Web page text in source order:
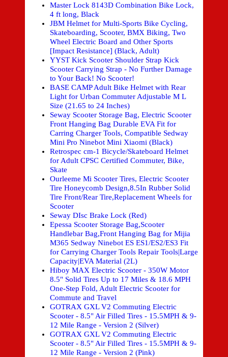
Master Lock 8143D Combination Bike Lock,
4 ft long, Black
JBM Helmet for Multi-Sports Bike Cycling,
Skateboarding, Scooter, BMX Biking, Two
Wheel Electric Board and Other Sports
[Impact Resistance] (Black, Adult)
YYST Kick Scooter Shoulder Strap Kick
Scooter Carrying Strap - No Further Damage
to Your Back! No Scooter!
BASE CAMP Adult Bike Helmet with Rear
Light for Urban Commuter Adjustable M L
Size (21.65 to 24 Inches)
Seway Scooter Storage Bag, Electric Scooter
Front Hanging Bag Durable EVA Fit for
Carring Charger Tools, Compatible Sedway
Mini Pro Ninebot Mini Xiaomi (Black)
Retrospec cm-1 Bicycle/Skateboard Helmet
for Adult CPSC Certified Commuter, Bike,
Skate
Ourleeme Mi Scooter Tires, Electric Scooter
Tire Honeycomb Design,8.5In Rubber Solid
Tire Front/Rear Tire,Replacement Wheels for
Scooter
Seway DIsc Brake Lock (Red)
Epessa Scooter Storage Bag,Scooter
Handlebar Bag,Front Hanging Bag for Mijia
M365 Sedway Ninebot ES ES1/ES2/ES3 Fit
for Carrying Charger Tools Repair Tools|Large
Capacity|EVA Material (2L)
Hiboy MAX Electric Scooter - 350W Motor
8.5" Solid Tires Up to 17 Miles & 18.6 MPH
One-Step Fold, Adult Electric Scooter for
Commute and Travel
GOTRAX GXL V2 Commuting Electric
Scooter - 8.5" Air Filled Tires - 15.5MPH & 9-
12 Mile Range - Version 2 (Silver)
GOTRAX GXL V2 Commuting Electric
Scooter - 8.5" Air Filled Tires - 15.5MPH & 9-
12 Mile Range - Version 2 (Pink)